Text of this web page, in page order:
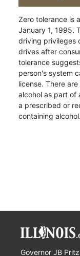
Zero tolerance is
January 1, 1995.
driving privileges
drives after
tolerance
person's system
license. There
alcohol as part of
a prescribed or
containing alcohol.
Governor JB